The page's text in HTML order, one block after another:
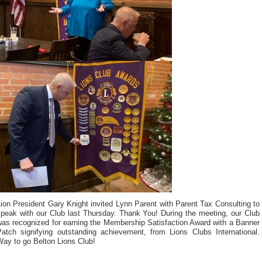
President Gary Knight invited Lynn Parent with Parent Tax Consulting to
with our Club last Thursday. Thank You! During the meeting, our Club
recognized for earning the Membership Satisfaction Award with a Banner
signifying outstanding achievement, from Lions Clubs International.
to go Belton Lions Club!